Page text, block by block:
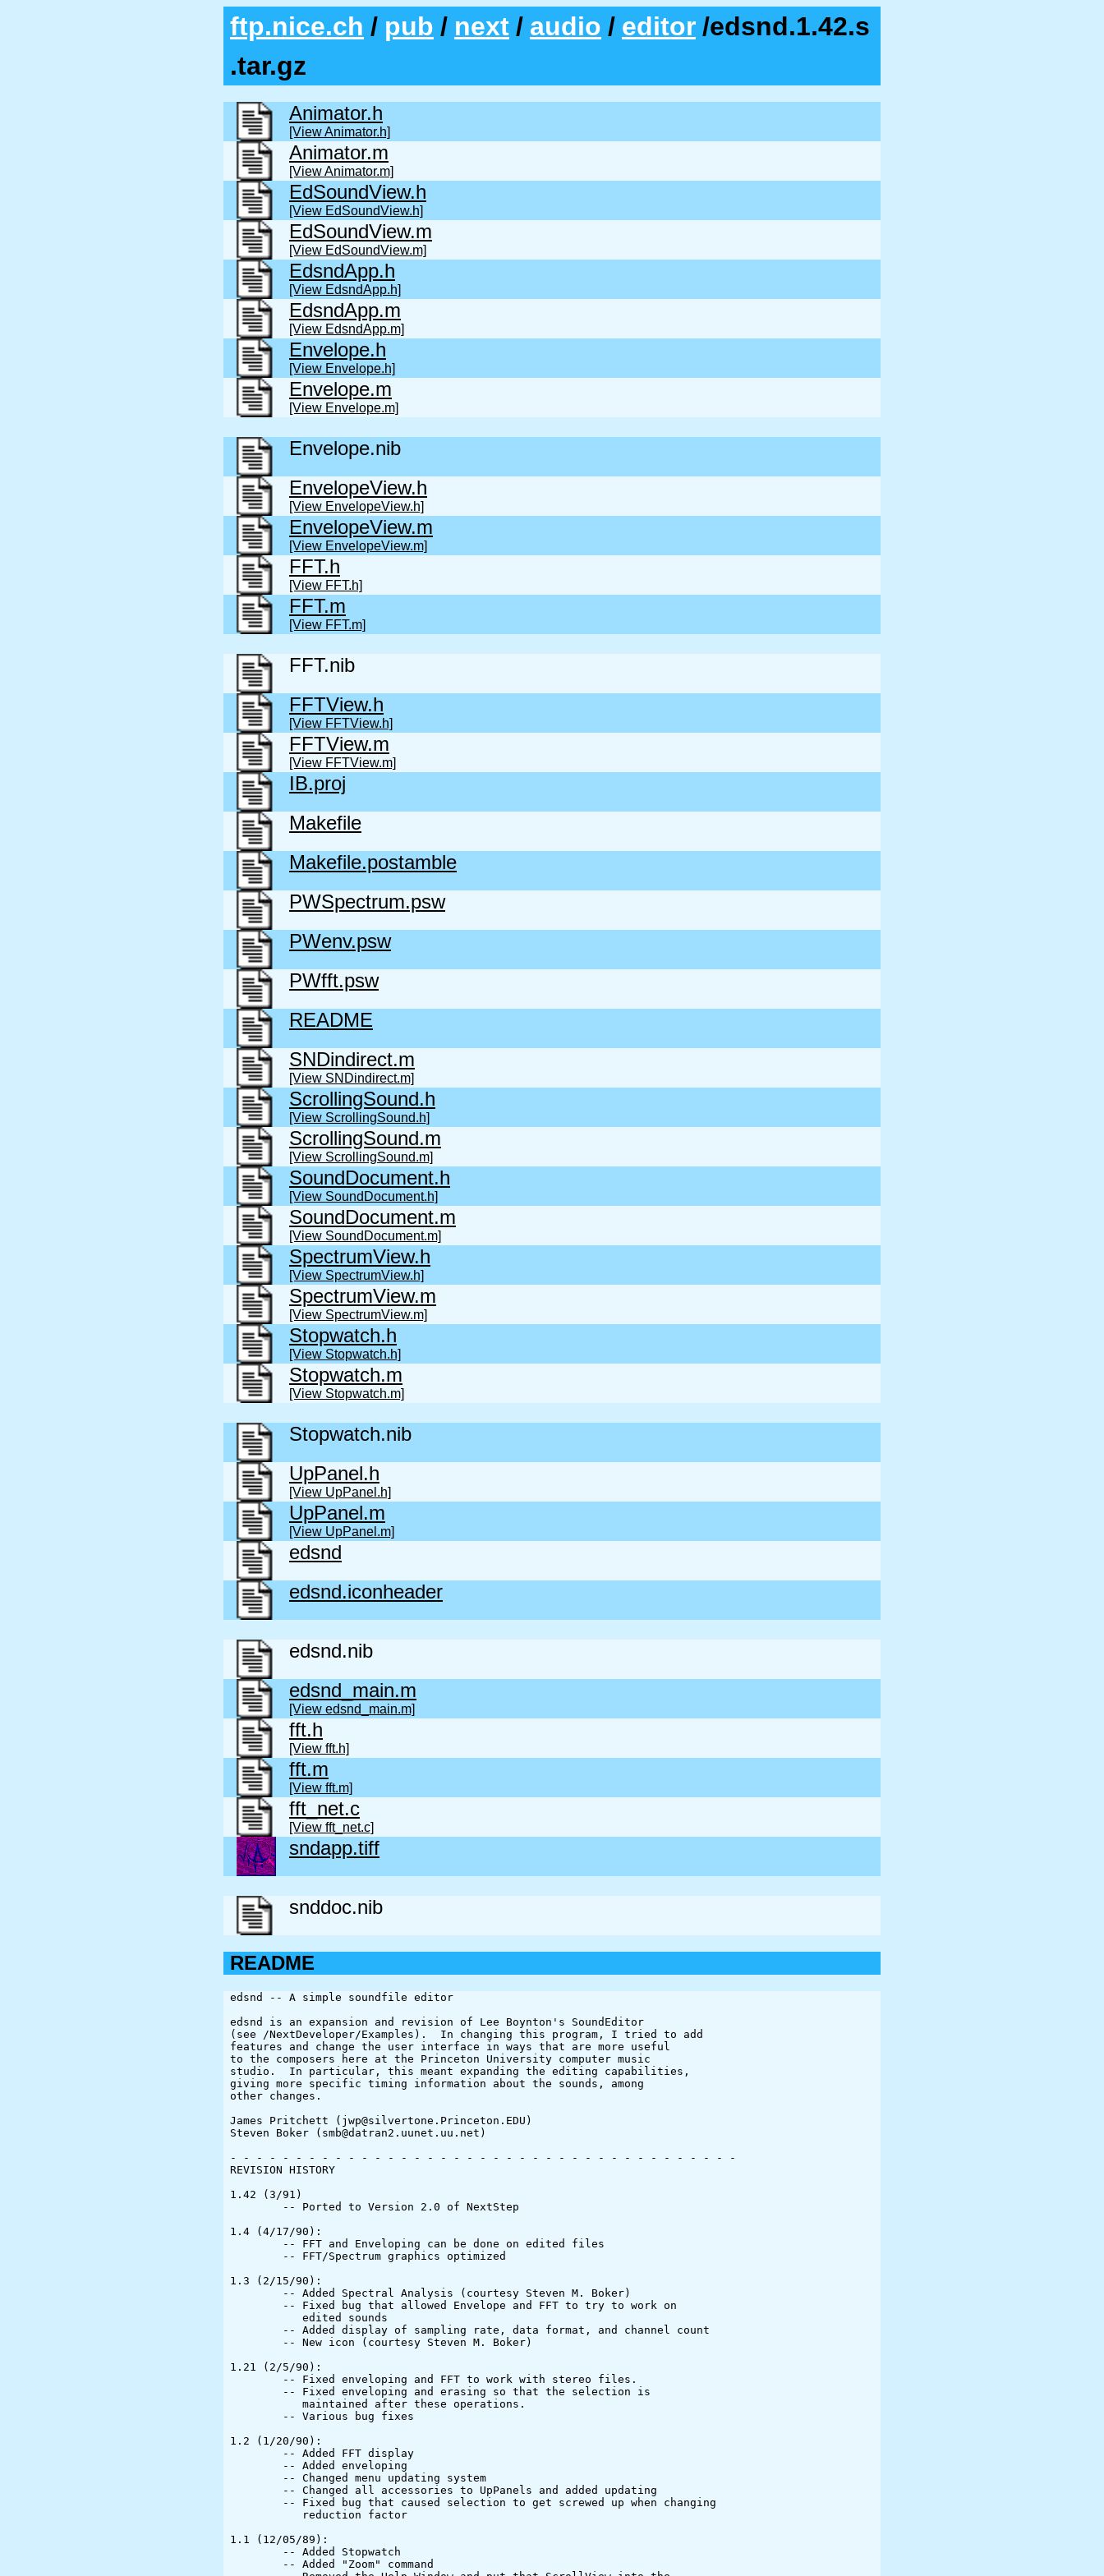
ftp.nice.ch / pub / next / audio / editor /edsnd.1.42.s
.tar.gz
Animator.h
[View Animator.h]
Animator.m
[View Animator.m]
EdSoundView.h
[View EdSoundView.h]
EdSoundView.m
[View EdSoundView.m]
EdsndApp.h
[View EdsndApp.h]
EdsndApp.m
[View EdsndApp.m]
Envelope.h
[View Envelope.h]
Envelope.m
[View Envelope.m]
Envelope.nib
EnvelopeView.h
[View EnvelopeView.h]
EnvelopeView.m
[View EnvelopeView.m]
FFT.h
[View FFT.h]
FFT.m
[View FFT.m]
FFT.nib
FFTView.h
[View FFTView.h]
FFTView.m
[View FFTView.m]
IB.proj
Makefile
Makefile.postamble
PWSpectrum.psw
PWenv.psw
PWfft.psw
README
SNDindirect.m
[View SNDindirect.m]
ScrollingSound.h
[View ScrollingSound.h]
ScrollingSound.m
[View ScrollingSound.m]
SoundDocument.h
[View SoundDocument.h]
SoundDocument.m
[View SoundDocument.m]
SpectrumView.h
[View SpectrumView.h]
SpectrumView.m
[View SpectrumView.m]
Stopwatch.h
[View Stopwatch.h]
Stopwatch.m
[View Stopwatch.m]
Stopwatch.nib
UpPanel.h
[View UpPanel.h]
UpPanel.m
[View UpPanel.m]
edsnd
edsnd.iconheader
edsnd.nib
edsnd_main.m
[View edsnd_main.m]
fft.h
[View fft.h]
fft.m
[View fft.m]
fft_net.c
[View fft_net.c]
sndapp.tiff
snddoc.nib
README
edsnd -- A simple soundfile editor
edsnd is an expansion and revision of Lee Boynton's SoundEditor
(see /NextDeveloper/Examples).  In changing this program, I tried to add
features and change the user interface in ways that are more useful
to the composers here at the Princeton University computer music
studio.  In particular, this meant expanding the editing capabilities,
giving more specific timing information about the sounds, among
other changes.
James Pritchett (jwp@silvertone.Princeton.EDU)
Steven Boker (smb@datran2.uunet.uu.net)
- - - - - - - - - - - - - - - - - - - - - - - - - - - - - - - - - - - - - - -
REVISION HISTORY
1.42 (3/91)
1.4 (4/17/90):
1.3 (2/15/90):
1.21 (2/5/90):
1.2 (1/20/90):
1.1 (12/05/89):